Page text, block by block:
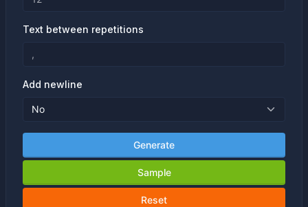
Text between repetitions
Add newline
Generate
Sample
Reset